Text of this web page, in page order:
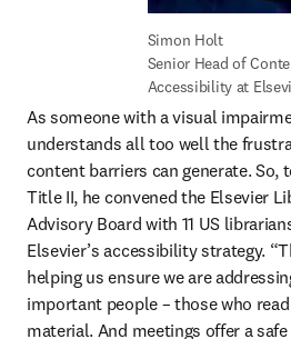
Simon Holt
Senior Head of
Accessibility at
As someone with a visual
understands all too well the
content barriers can generate. So,
Title II, he convened the Elsevier
Advisory Board with 11 US
Elsevier’s accessibility strategy.
helping us ensure we are
important people – those who
material. And meetings offer a safe